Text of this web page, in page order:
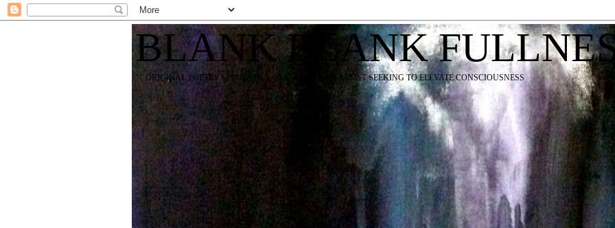
BLANK BLANK
ORIGINAL POETRY SPIRIT SOUL YOGA TEACHER ARTIST SEEKING TO ELEVATE CONSCIOUSNESS